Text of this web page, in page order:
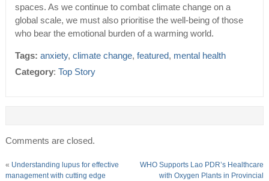
spaces. As we continue to combat climate change on a
global scale, we must also prioritise the well-being of those
who bear the emotional burden of a warming world.
Tags: anxiety, climate change, featured, mental health
Category: Top Story
Comments are closed.
« Understanding lupus for effective
management with cutting edge
WHO Supports Lao PDR’s Healthcare
with Oxygen Plants in Provincial